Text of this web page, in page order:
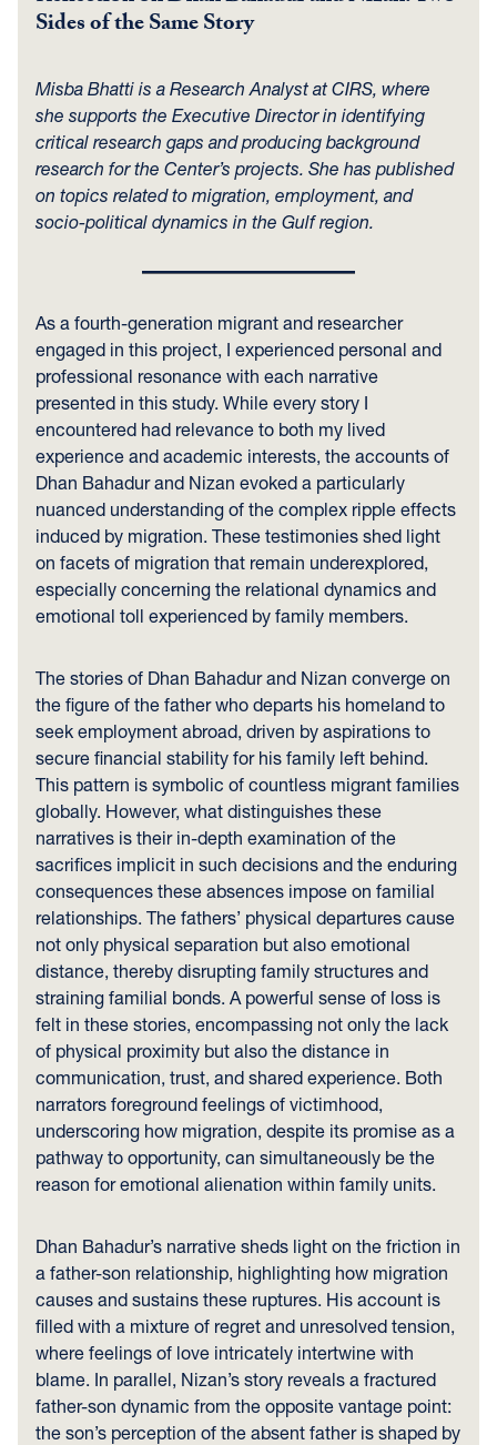
Sides of the Same Story
Misba Bhatti is a Research Analyst at CIRS, where
she supports the Executive Director in identifying
critical research gaps and producing background
research for the Center’s projects. She has published
on topics related to migration, employment, and
socio-political dynamics in the Gulf region.
As a fourth-generation migrant and researcher
engaged in this project, I experienced personal and
professional resonance with each narrative
presented in this study. While every story I
encountered had relevance to both my lived
experience and academic interests, the accounts of
Dhan Bahadur and Nizan evoked a particularly
nuanced understanding of the complex ripple effects
induced by migration. These testimonies shed light
on facets of migration that remain underexplored,
especially concerning the relational dynamics and
emotional toll experienced by family members.
The stories of Dhan Bahadur and Nizan converge on
the figure of the father who departs his homeland to
seek employment abroad, driven by aspirations to
secure financial stability for his family left behind.
This pattern is symbolic of countless migrant families
globally. However, what distinguishes these
narratives is their in-depth examination of the
sacrifices implicit in such decisions and the enduring
consequences these absences impose on familial
relationships. The fathers’ physical departures cause
not only physical separation but also emotional
distance, thereby disrupting family structures and
straining familial bonds. A powerful sense of loss is
felt in these stories, encompassing not only the lack
of physical proximity but also the distance in
communication, trust, and shared experience. Both
narrators foreground feelings of victimhood,
underscoring how migration, despite its promise as a
pathway to opportunity, can simultaneously be the
reason for emotional alienation within family units.
Dhan Bahadur’s narrative sheds light on the friction in
a father-son relationship, highlighting how migration
causes and sustains these ruptures. His account is
filled with a mixture of regret and unresolved tension,
where feelings of love intricately intertwine with
blame. In parallel, Nizan’s story reveals a fractured
father-son dynamic from the opposite vantage point:
the son’s perception of the absent father is shaped by